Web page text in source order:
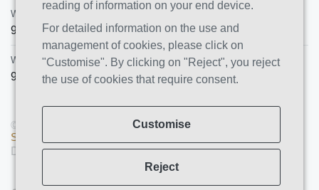
Wish Recovery Luxury Rehab & Detox
9460 Wish Ave Northridge,CA 91325
Wish Recovery IOP
9846 White Oak Ave, Unit 204,Northridge,CA
© Copyright 2026 AMS PRO GROUP LLC. All rights reserved |
Sitemap
Designed and Developed byWe Construct
reading of information on your end device.
For detailed information on the use and
management of cookies, please click on
"Customise". By clicking on "Reject", you reject
the use of cookies that require consent.
Customise
Reject